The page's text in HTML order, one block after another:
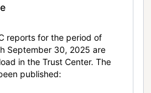
reports for the period of
September 30, 2025 are
in the Trust Center. The
published: